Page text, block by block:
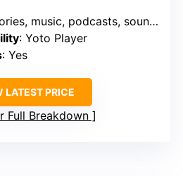
music, podcasts, soundscapes
: Yoto Player
: Yes
LATEST PRICE
Full Breakdown